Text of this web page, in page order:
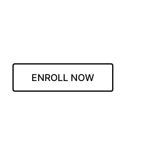
ENROLL NOW